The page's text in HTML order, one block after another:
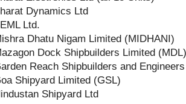
Dynamics Ltd
Ltd.
Dhatu Nigam Limited (MIDHANI)
Dock Shipbuilders Limited (MDL)
Reach Shipbuilders and
Shipyard Limited (GSL)
Shipyard Ltd